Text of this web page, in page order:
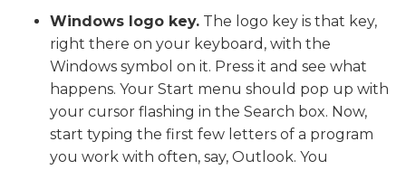
Windows logo key. The logo key is that key,
right there on your keyboard, with the
Windows symbol on it. Press it and see what
happens. Your Start menu should pop up with
your cursor flashing in the Search box. Now,
start typing the first few letters of a program
you work with often, say, Outlook. You